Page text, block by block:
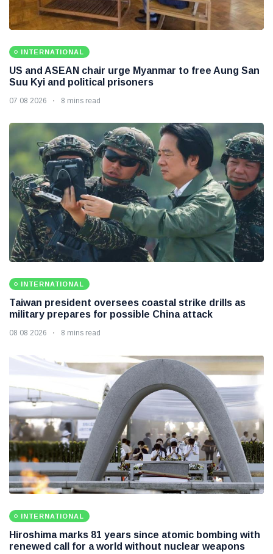
INTERNATIONAL
US and ASEAN chair urge Myanmar to free Aung San
Suu Kyi and political prisoners
07 08 2026 8 mins read
INTERNATIONAL
Taiwan president oversees coastal strike drills as
military prepares for possible China attack
08 08 2026 8 mins read
INTERNATIONAL
Hiroshima marks 81 years since atomic bombing with
renewed call for a world without nuclear weapons